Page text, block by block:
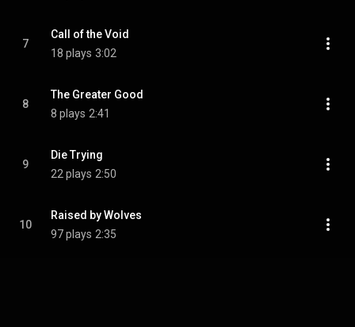
7
Call of the Void
18 plays 3:02
8
The Greater Good
8 plays 2:41
9
Die Trying
22 plays 2:50
10
Raised by Wolves
97 plays 2:35